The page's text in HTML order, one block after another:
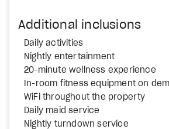
Additional inclusions
Daily activities
Nightly entertainment
20-minute wellness experience
In-room fitness equipment on
WiFi throughout the property
Daily maid service
Nightly turndown service